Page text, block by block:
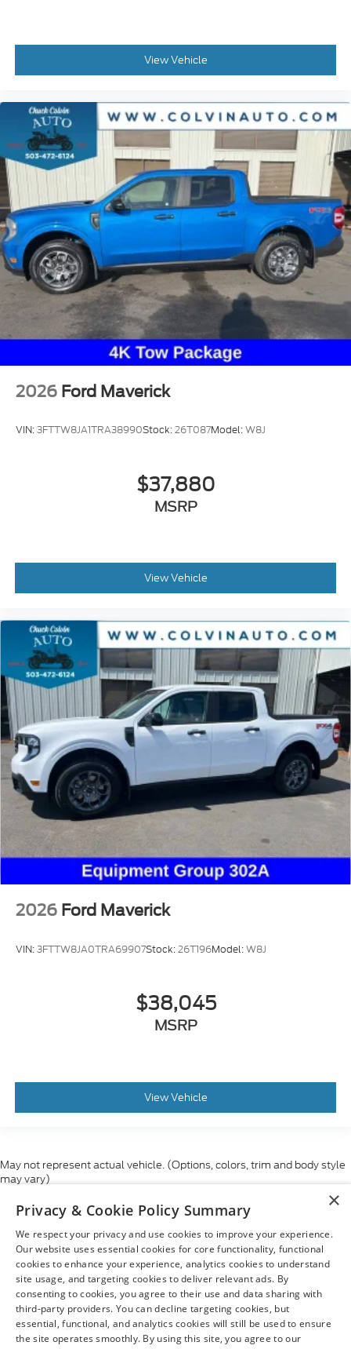
View Vehicle
2026 Ford Maverick
VIN:3FTTW8JA1TRA38990Stock:26T087Model:W8J
$37,880
MSRP
View Vehicle
2026 Ford Maverick
VIN:3FTTW8JA0TRA69907Stock:26T196Model:W8J
$38,045
MSRP
View Vehicle
May not represent actual vehicle. (Options, colors, trim and body style
may vary)
of the information contained on this site, absolute accuracy cannot be
are presented to the user "as is" without warranty of any kind, either
express or implied. All vehicles are subject to prior sale. Price does not
include applicable tax, title, and license charges. ‡Vehicles shown at
different locations are not currently in our inventory (Not in Stock) but can
be made available to you at our location within a reasonable date from
the time of your request, not to exceed one week.
×
Privacy & Cookie Policy Summary
We respect your privacy and use cookies to improve your experience.
Our website uses essential cookies for core functionality, functional
cookies to enhance your experience, analytics cookies to understand
site usage, and targeting cookies to deliver relevant ads. By
consenting to cookies, you agree to their use and data sharing with
third-party providers. You can decline targeting cookies, but
essential, functional, and analytics cookies will still be used to ensure
the site operates smoothly. By using this site, you agree to our